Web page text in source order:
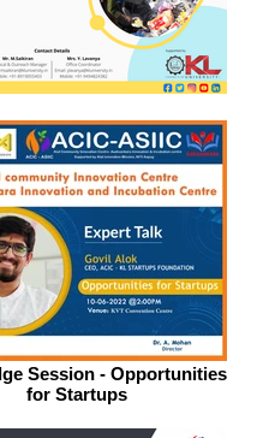
Session - Opportunities
for Startups